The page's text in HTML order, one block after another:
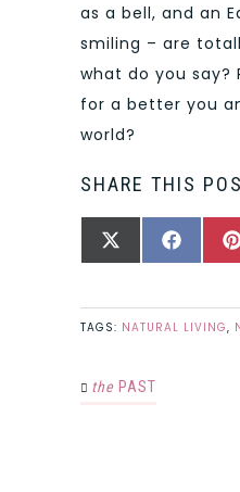
as a bell, and an
smiling – are
what do you say?
for a better you
world?
SHARE THIS
SHARE
X
SHARE
TAGS: NATURAL LIVING,
the PAST